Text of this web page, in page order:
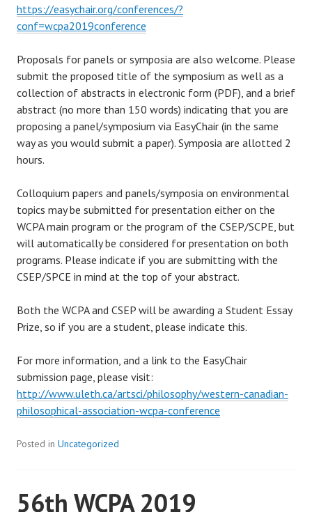
https://easychair.org/conferences/?
conf=wcpa2019conference
Proposals for panels or symposia are also welcome. Please
submit the proposed title of the symposium as well as a
collection of abstracts in electronic form (PDF), and a brief
abstract (no more than 150 words) indicating that you are
proposing a panel/symposium via EasyChair (in the same
way as you would submit a paper). Symposia are allotted 2
hours.
Colloquium papers and panels/symposia on environmental
topics may be submitted for presentation either on the
WCPA main program or the program of the CSEP/SCPE, but
will automatically be considered for presentation on both
programs. Please indicate if you are submitting with the
CSEP/SPCE in mind at the top of your abstract.
Both the WCPA and CSEP will be awarding a Student Essay
Prize, so if you are a student, please indicate this.
For more information, and a link to the EasyChair
submission page, please visit:
http://www.uleth.ca/artsci/philosophy/western-canadian-
philosophical-association-wcpa-conference
Posted in Uncategorized
56th WCPA 2019